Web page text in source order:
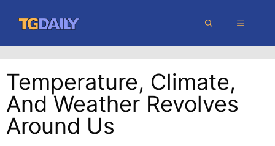
content
MENU
Temperature, Climate,
And Weather Revolves
Around Us